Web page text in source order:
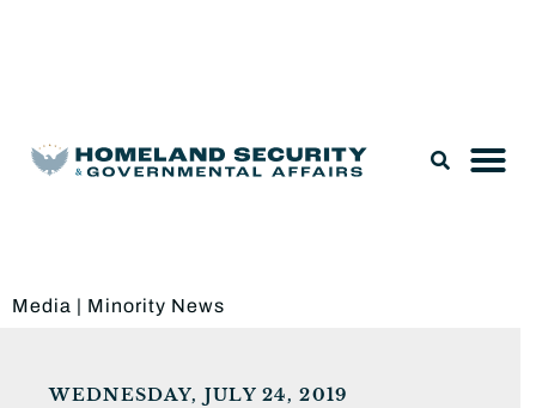
Media | Minority News
WEDNESDAY, JULY 24, 2019